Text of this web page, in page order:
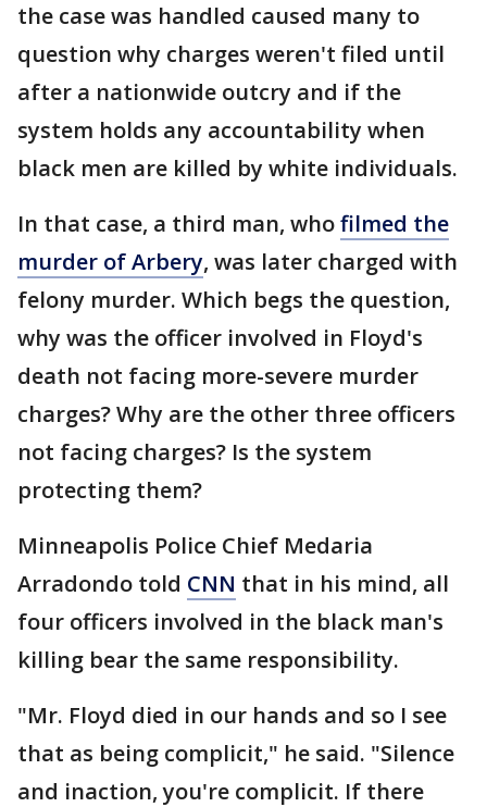
the case was handled caused many to
question why charges weren't filed until
after a nationwide outcry and if the
system holds any accountability when
black men are killed by white individuals.
In that case, a third man, whofilmed the
murder of Arbery, was later charged with
felony murder. Which begs the question,
why was the officer involved in Floyd's
death not facing more-severe murder
charges? Why are the other three officers
not facing charges? Is the system
protecting them?
Minneapolis Police Chief Medaria
Arradondo told CNN that in his mind, all
four officers involved in the black man's
killing bear the same responsibility.
"Mr. Floyd died in our hands and so I see
that as being complicit," he said. "Silence
and inaction, you're complicit. If there